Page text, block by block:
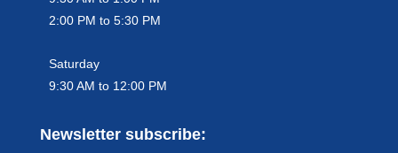
2:00 PM to 5:30 PM
Saturday
9:30 AM to 12:00 PM
Newsletter subscribe: